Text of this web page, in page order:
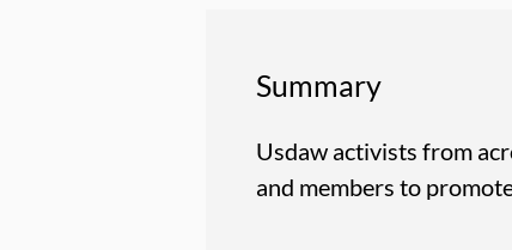
Summary
Usdaw activists from
and members to